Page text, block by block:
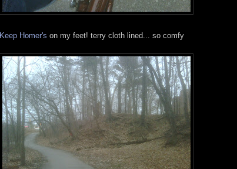
Keep Homer's on my feet! terry cloth lined... so comfy